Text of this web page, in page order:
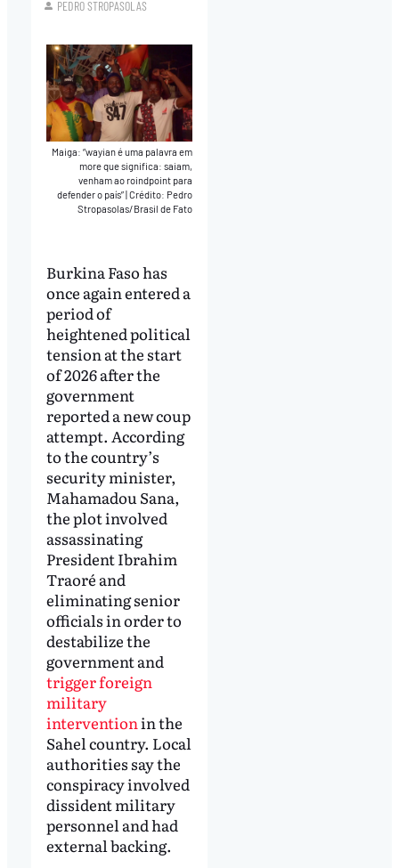
PEDRO STROPASOLAS
Maiga: “wayian é uma palavra em
more que significa: saiam,
venham ao roindpoint para
defender o país” Crédito: Pedro
Stropasolas/Brasil de Fato
Burkina Faso has
once again entered a
period of
heightened political
tension at the start
of 2026 after the
government
reported a new coup
attempt. According
to the country’s
security minister,
Mahamadou Sana,
the plot involved
assassinating
President Ibrahim
Traoré and
eliminating senior
officials in order to
destabilize the
government and
trigger foreign
military
intervention in the
Sahel country. Local
authorities say the
conspiracy involved
dissident military
personnel and had
external backing.